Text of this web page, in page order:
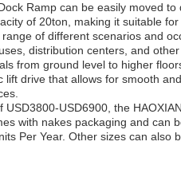
Ramp can be easily moved
of 20ton, making it suitable
of different scenarios and
distribution centers, and
from ground level to higher
drive that allows for smooth
USD6900, the
with nakes packaging and can
Per Year. Other sizes can also